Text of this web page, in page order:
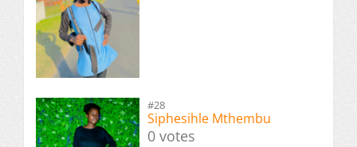
#28
Siphesihle Mthembu
0 votes